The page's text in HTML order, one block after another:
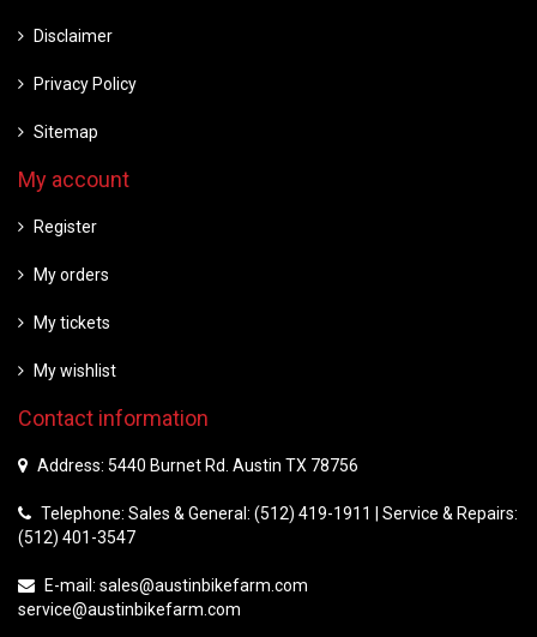
Disclaimer
Privacy Policy
Sitemap
My account
Register
My orders
My tickets
My wishlist
Contact information
Address: 5440 Burnet Rd. Austin TX 78756
Telephone: Sales & General: (512) 419-1911 | Service & Repairs:
(512) 401-3547
E-mail: sales@austinbikefarm.com
service@austinbikefarm.com